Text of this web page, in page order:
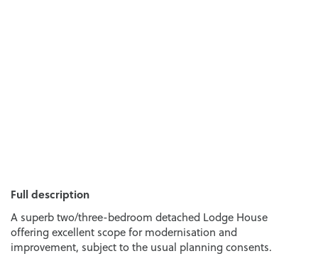
Full description
A superb two/three-bedroom detached Lodge House
offering excellent scope for modernisation and
improvement, subject to the usual planning consents.